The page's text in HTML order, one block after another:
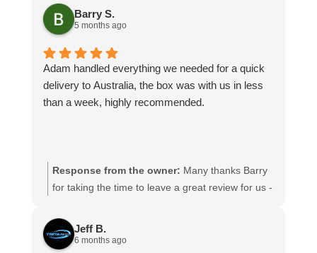
have given him a mention! We look forward to
assisting you again
Barry S.
5 months ago
Adam handled everything we needed for a quick
delivery to Australia, the box was with us in less
than a week, highly recommended.
Response from the owner: Many thanks Barry
for taking the time to leave a great review for us -
the future
Jeff B.
6 months ago